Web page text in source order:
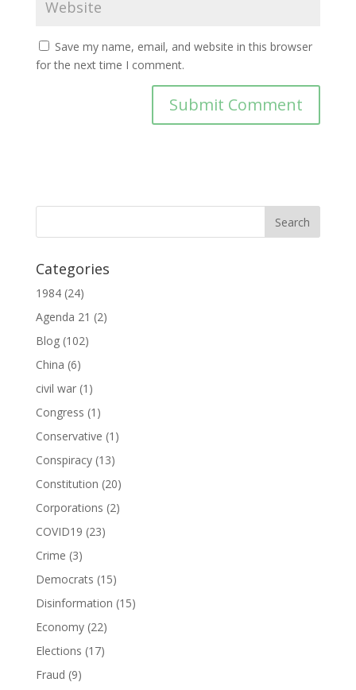
Save my name, email, and website in this browser
for the next time I comment.
Categories
1984(24)
Agenda 21 (2)
Blog(102)
China (6)
civil war(1)
Congress (1)
Conservative (1)
Conspiracy(13)
Constitution (20)
Corporations (2)
COVID19 (23)
Crime (3)
Democrats (15)
Disinformation (15)
Economy(22)
Elections (17)
Fraud (9)